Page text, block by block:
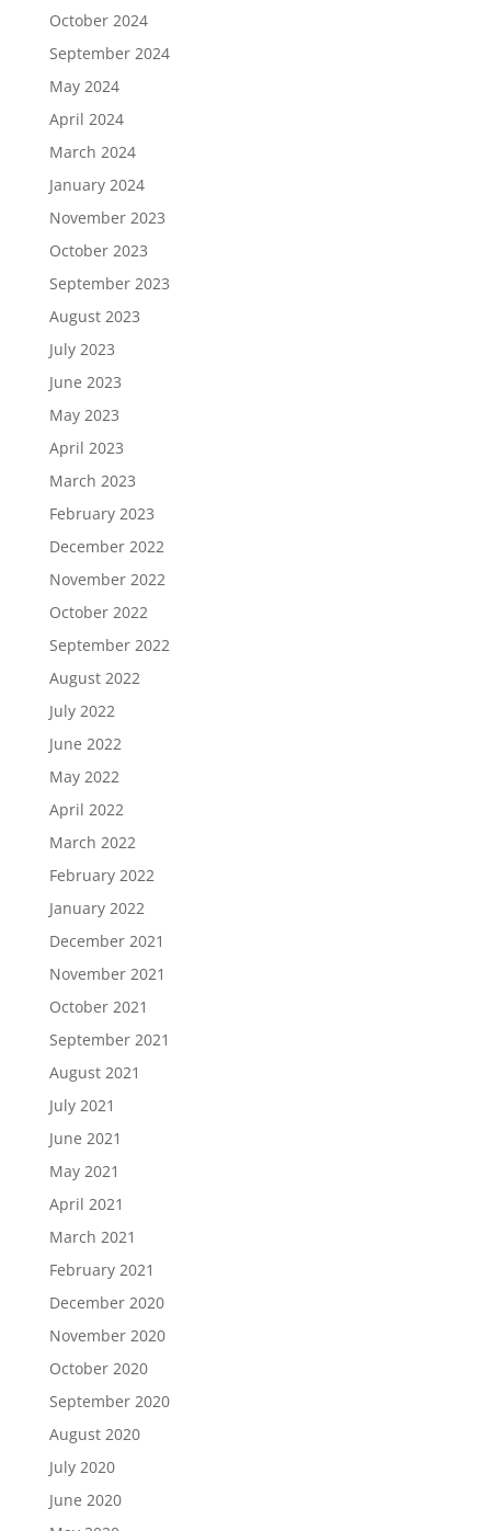
October 2024
September 2024
May 2024
April 2024
March 2024
January 2024
November 2023
October 2023
September 2023
August 2023
July 2023
June 2023
May 2023
April 2023
March 2023
February 2023
December 2022
November 2022
October 2022
September 2022
August 2022
July 2022
June 2022
May 2022
April 2022
March 2022
February 2022
January 2022
December 2021
November 2021
October 2021
September 2021
August 2021
July 2021
June 2021
May 2021
April 2021
March 2021
February 2021
December 2020
November 2020
October 2020
September 2020
August 2020
July 2020
June 2020